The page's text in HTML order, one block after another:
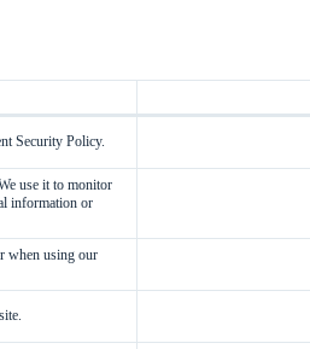
Security Policy.
use it to monitor
information or
when using our